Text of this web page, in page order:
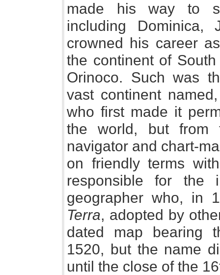
made his way to
including Dominica,
crowned his career
the continent of
Orinoco. Such was
vast continent
who first made it
the world, but from
navigator and chart-
on friendly terms
responsible for the
geographer who, in
Terra, adopted by
dated map bearing
1520, but the name
until the close of the